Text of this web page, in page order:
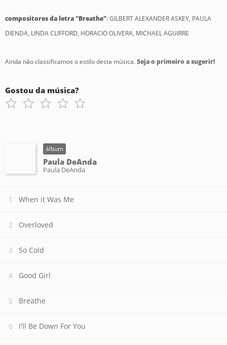
compositores da letra "Breathe": GILBERT ALEXANDER ASKEY, PAULA
DIENDA, LINDA CLIFFORD, HORACIO OLIVERA, MICHAEL AGUIRRE
Ainda não classificamos o estilo desta música.Seja o primeiro a sugerir!
Gostou da música?
álbum
Paula DeAnda
Paula DeAnda
When it Was Me
Overloved
So Cold
Good Girl
Breathe
I'll Be Down For You